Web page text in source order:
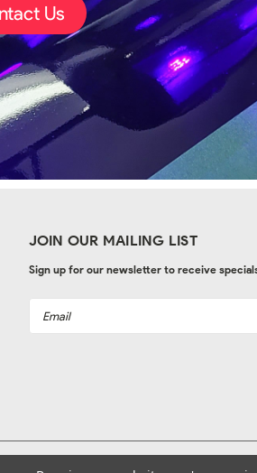
Us
JOIN OUR MAILING LIST
Sign up for our newsletter to receive
Address